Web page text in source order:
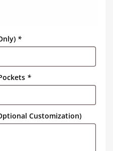
*
*
Customization)